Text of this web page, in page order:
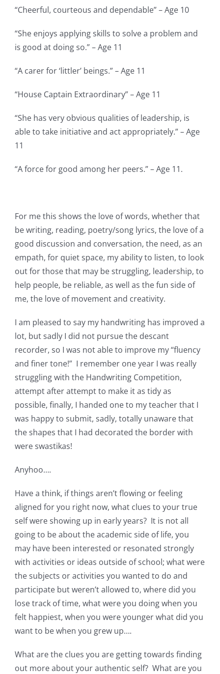
“Cheerful, courteous and dependable” – Age 10
“She enjoys applying skills to solve a problem and
is good at doing so.” – Age 11
“A carer for ‘littler’ beings.” – Age 11
“House Captain Extraordinary” – Age 11
“She has very obvious qualities of leadership, is
able to take initiative and act appropriately.” – Age
11
“A force for good among her peers.” – Age 11.
For me this shows the love of words, whether that
be writing, reading, poetry/song lyrics, the love of a
good discussion and conversation, the need, as an
empath, for quiet space, my ability to listen, to look
out for those that may be struggling, leadership, to
help people, be reliable, as well as the fun side of
me, the love of movement and creativity.
I am pleased to say my handwriting has improved a
lot, but sadly I did not pursue the descant
recorder, so I was not able to improve my “fluency
and finer tone!” I remember one year I was really
struggling with the Handwriting Competition,
attempt after attempt to make it as tidy as
possible, finally, I handed one to my teacher that I
was happy to submit, sadly, totally unaware that
the shapes that I had decorated the border with
were swastikas!
Anyhoo….
Have a think, if things aren’t flowing or feeling
aligned for you right now, what clues to your true
self were showing up in early years? It is not all
going to be about the academic side of life, you
may have been interested or resonated strongly
with activities or ideas outside of school; what were
the subjects or activities you wanted to do and
participate but weren’t allowed to, where did you
lose track of time, what were you doing when you
felt happiest, when you were younger what did you
want to be when you grew up….
What are the clues you are getting towards finding
out more about your authentic self? What are you